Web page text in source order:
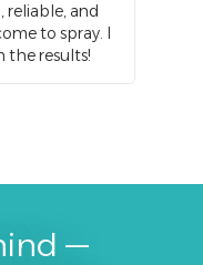
reliable, and
to spray. I
the results!
—